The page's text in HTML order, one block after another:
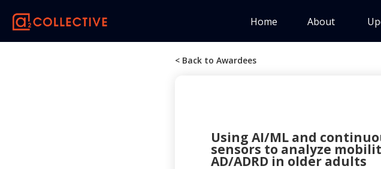
Home About
< Back to Awardees
Using AI/ML and
sensors to analyze
AD/ADRD in older adults